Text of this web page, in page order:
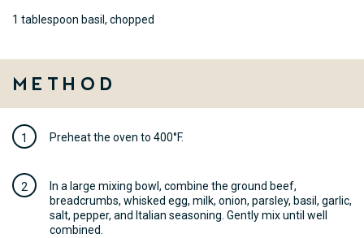
1 tablespoon basil, chopped
Method
Preheat the oven to 400°F.
In a large mixing bowl, combine the ground beef,
breadcrumbs, whisked egg, milk, onion, parsley, basil, garlic,
salt, pepper, and Italian seasoning. Gently mix until well
combined.